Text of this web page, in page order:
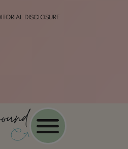
DISCLOSURE